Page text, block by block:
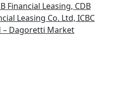
Financial Leasing, CDB
Leasing Co. Ltd, ICBC
– Dagoretti Market